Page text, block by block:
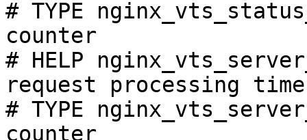
# TYPE
counter
# HELP
request processing
# TYPE
counter